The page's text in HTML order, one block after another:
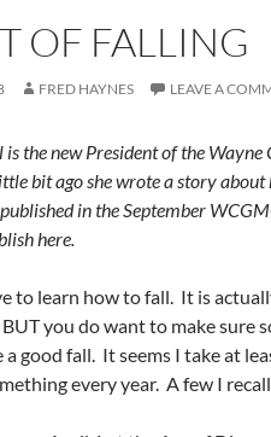
OF FALLING
FRED HAYNES LEAVE A
the new President of the Wayne
bit ago she wrote a story about
in the September
here.
to learn how to fall. It is
you do want to make sure
good fall. It seems I take at
every year. A few I